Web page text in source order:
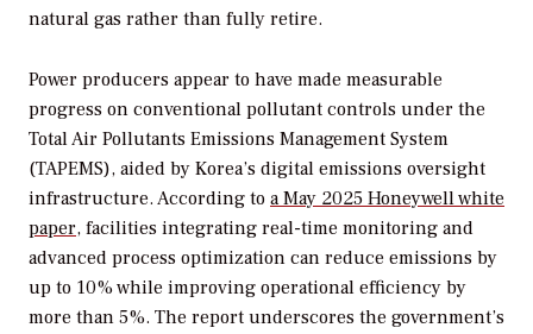
natural gas rather than fully retire.
Power producers appear to have made measurable
progress on conventional pollutant controls under the
Total Air Pollutants Emissions Management System
(TAPEMS), aided by Korea’s digital emissions oversight
infrastructure. According to a May 2025 Honeywell white
paper, facilities integrating real-time monitoring and
advanced process optimization can reduce emissions by
up to 10% while improving operational efficiency by
more than 5%. The report underscores the government’s